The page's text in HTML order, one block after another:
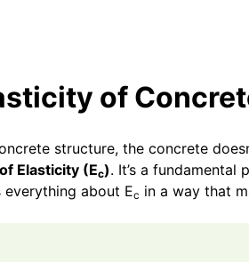
of
structure, the concrete
Elasticity (Ec). It’s a
about Ec in a way that